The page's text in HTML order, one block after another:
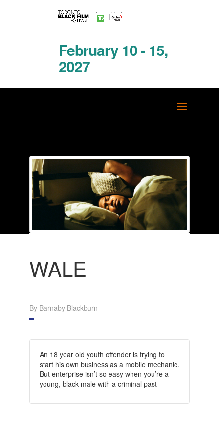
February 10 - 15,
2027
WALE
By Barnaby Blackburn
An 18 year old youth offender is trying to
start his own business as a mobile mechanic.
But enterprise isn’t so easy when you’re a
young, black male with a criminal past